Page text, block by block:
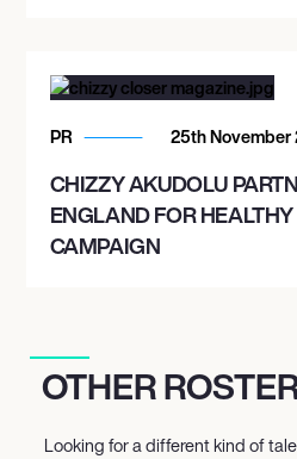
PR 25th November
CHIZZY AKUDOLU
ENGLAND FOR
CAMPAIGN
OTHER
Looking for a different kind of